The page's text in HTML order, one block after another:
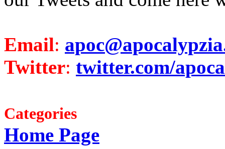
Email:
Twitter: twitter.com/
Categories
Home Page